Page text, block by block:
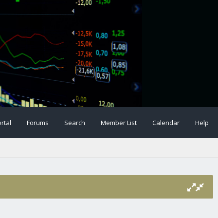
Forums Search Member List Calendar Help